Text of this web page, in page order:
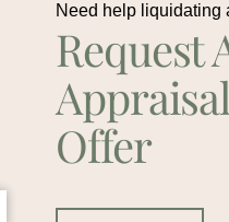
Need help liquidating
Request
Offer